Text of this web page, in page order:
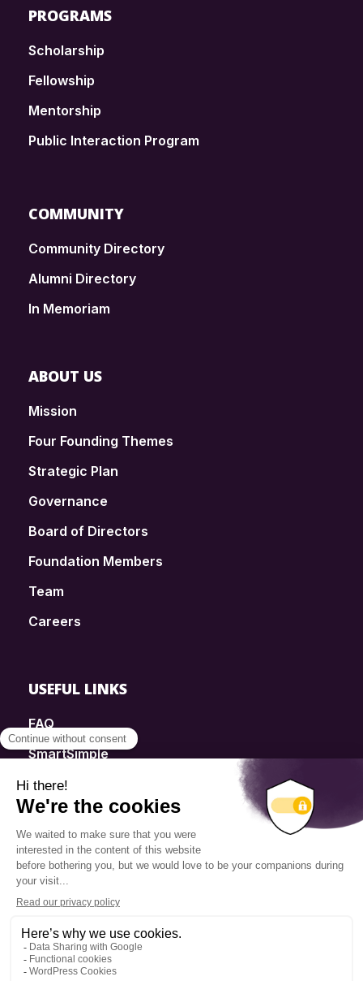
PROGRAMS
Scholarship
Fellowship
Mentorship
Public Interaction Program
COMMUNITY
Community Directory
Alumni Directory
In Memoriam
ABOUT US
Mission
Four Founding Themes
Strategic Plan
Governance
Board of Directors
Foundation Members
Team
Careers
USEFUL LINKS
FAQ
SmartSimple
Donations
Contact
Info Source
Privacy Policy